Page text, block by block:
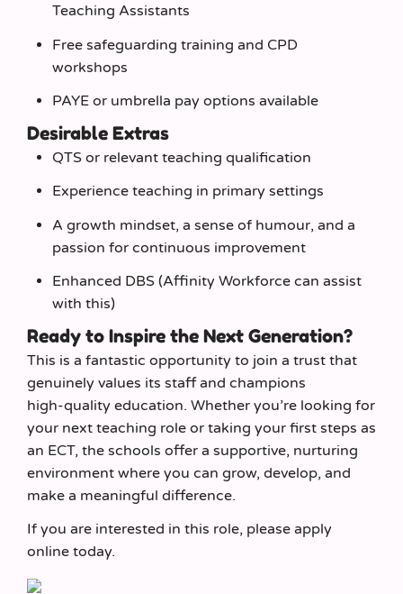
Teaching Assistants
Free safeguarding training and CPD
workshops
PAYE or umbrella pay options available
Desirable Extras
QTS or relevant teaching qualification
Experience teaching in primary settings
A growth mindset, a sense of humour, and a
passion for continuous improvement
Enhanced DBS (Affinity Workforce can assist
with this)
Ready to Inspire the Next Generation?
This is a fantastic opportunity to join a trust that
genuinely values its staff and champions
high‑quality education. Whether you’re looking for
your next teaching role or taking your first steps as
an ECT, the schools offer a supportive, nurturing
environment where you can grow, develop, and
make a meaningful difference.
If you are interested in this role, please apply
online today.